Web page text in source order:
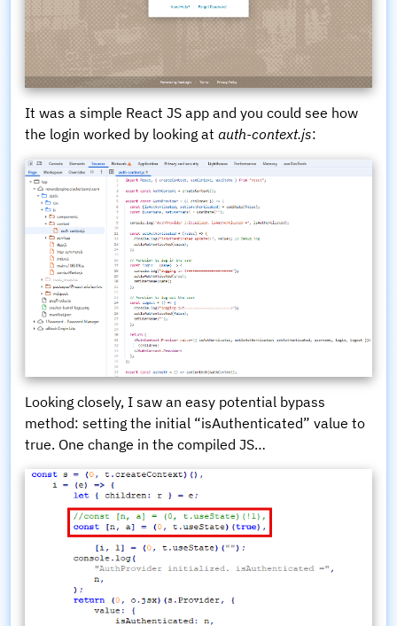
It was a simple React JS app and you could see how
the login worked by looking atauth-context.js:
Looking closely, I saw an easy potential bypass
method: setting the initial “isAuthenticated” value to
true. One change in the compiled JS…